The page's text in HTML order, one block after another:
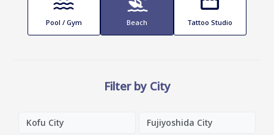
Pool / Gym Beach Tattoo Studio
Filter by City
Kofu City Fujiyoshida City